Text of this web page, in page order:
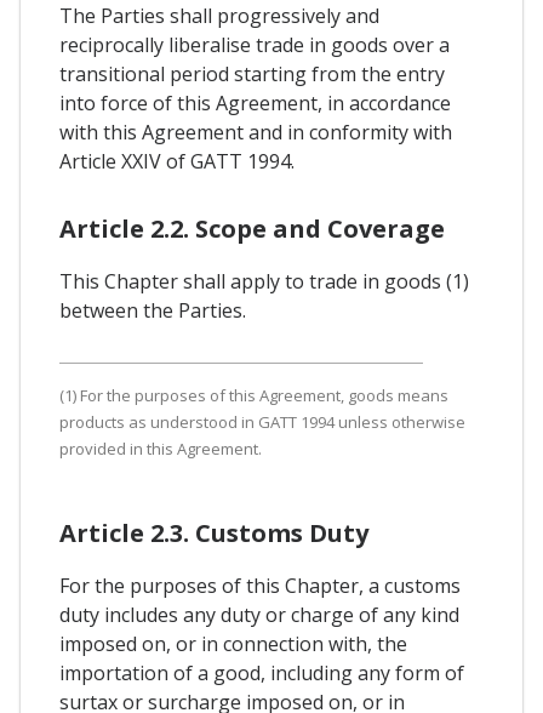
The Parties shall progressively and
reciprocally liberalise trade in goods over a
transitional period starting from the entry
into force of this Agreement, in accordance
with this Agreement and in conformity with
Article XXIV of GATT 1994.
Article 2.2. Scope and Coverage
This Chapter shall apply to trade in goods (1)
between the Parties.
(1) For the purposes of this Agreement, goods means
products as understood in GATT 1994 unless otherwise
provided in this Agreement.
Article 2.3. Customs Duty
For the purposes of this Chapter, a customs
duty includes any duty or charge of any kind
imposed on, or in connection with, the
importation of a good, including any form of
surtax or surcharge imposed on, or in